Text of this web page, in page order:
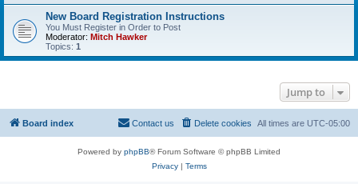
New Board Registration Instructions
You Must Register in Order to Post
Moderator: Mitch Hawker
Topics: 1
Jump to
Board index All times are UTC-05:00
Delete cookies
Contact us
Powered by phpBB® Forum Software © phpBB Limited
Privacy| Terms